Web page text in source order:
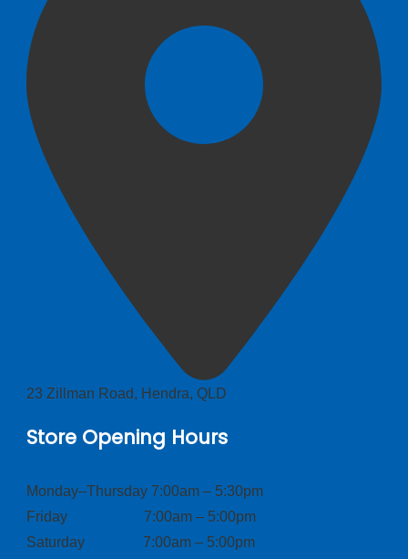
23 Zillman Road, Hendra, QLD
Store Opening Hours
Monday–Thursday 7:00am – 5:30pm
Friday 7:00am – 5:00pm
Saturday 7:00am – 5:00pm